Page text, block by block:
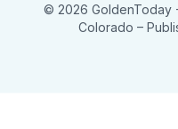
© 2026 GoldenToday
Colorado –